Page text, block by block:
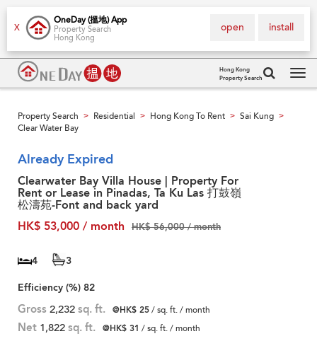
X
OneDay (搵地) App
Property Search
Hong Kong
install
open
Hong Kong
Property Search
Property Search > Residential > Hong Kong To Rent > Sai Kung >
Clear Water Bay
Already Expired
Clearwater Bay Villa House | Property For
Rent or Lease in Pinadas, Ta Ku Las 打鼓嶺
松濤苑-Font and back yard
HK$ 53,000 / month
HK$ 56,000 / month
4
3
Efficiency (%) 82
Gross 2,232 sq. ft. @HK$ 25/ sq. ft. / month
Net 1,822 sq. ft. @HK$ 31 / sq. ft. / month